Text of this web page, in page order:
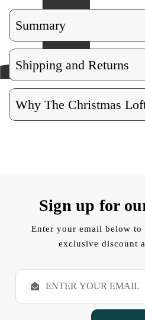
Summary
Shipping and Returns
Why The Christmas
Sign up for
Enter your email below to
exclusive discount
E
a